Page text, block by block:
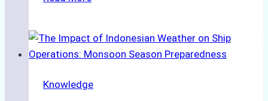
Support
Emergency
in
Knowledge